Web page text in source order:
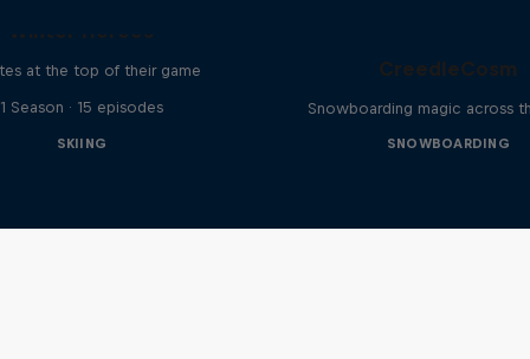
Winter Heroes
at the top of their game
1 Season · 15 episodes
SKIING
CreedleCosm
Snowboarding magic across
SNOWBOARDING